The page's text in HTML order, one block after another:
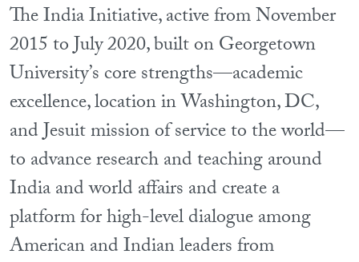
The India Initiative, active from November
2015 to July 2020, built on Georgetown
University’s core strengths—academic
excellence, location in Washington, DC,
and Jesuit mission of service to the world—
to advance research and teaching around
India and world affairs and create a
platform for high-level dialogue among
American and Indian leaders from